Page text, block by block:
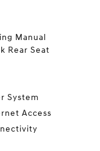
Manual
Rear Seat
System
Access